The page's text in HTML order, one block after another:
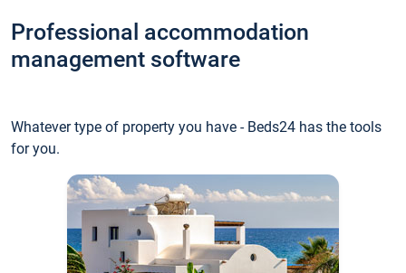
Professional accommodation
management software
Whatever type of property you have - Beds24 has the tools
for you.